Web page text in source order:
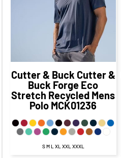
$44.63
CAD
$57.38
$47.38 CAD
Cutter & Buck Cutter &
Buck Forge Eco
Stretch Recycled Mens
Polo MCK01236
S M L XL XXL XXXL